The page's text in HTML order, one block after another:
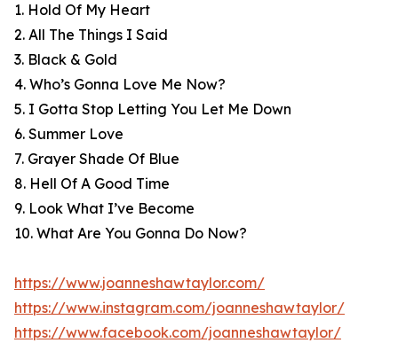
1. Hold Of My Heart
2. All The Things I Said
3. Black & Gold
4. Who’s Gonna Love Me Now?
5. I Gotta Stop Letting You Let Me Down
6. Summer Love
7. Grayer Shade Of Blue
8. Hell Of A Good Time
9. Look What I’ve Become
10. What Are You Gonna Do Now?
https://www.joanneshawtaylor.com/
https://www.instagram.com/joanneshawtaylor/
https://www.facebook.com/joanneshawtaylor/